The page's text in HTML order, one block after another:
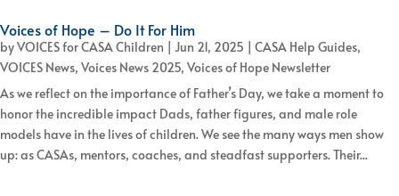
Voices of Hope – Do It For Him
byVOICES for CASA Children Jun 21, 2025 CASA Help Guides,
VOICES News, Voices News 2025, Voices of Hope Newsletter
As we reflect on the importance of Father’s Day, we take a moment to
honor the incredible impact Dads, father figures, and male role
models have in the lives of children. We see the many ways men show
up: as CASAs, mentors, coaches, and steadfast supporters. Their...